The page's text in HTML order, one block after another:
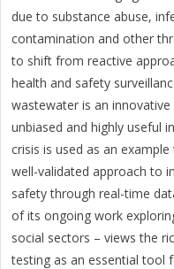
due to substance abuse,
contamination and other
to shift from reactive
health and safety
wastewater is an
unbiased and highly useful
crisis is used as an
well-validated approach to
safety through real-time
of its ongoing work
social sectors – views the
testing as an essential tool